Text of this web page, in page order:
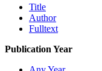
Title
Author
Fulltext
Publication Year